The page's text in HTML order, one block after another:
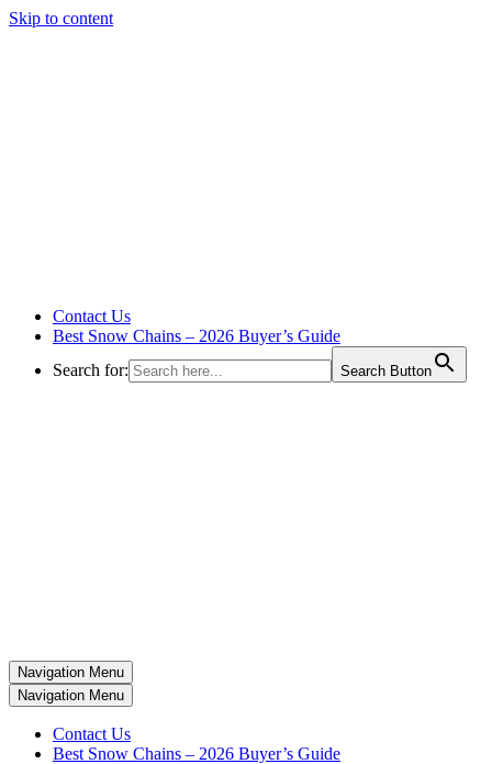
Skip to content
Contact Us
Best Snow Chains – 2026 Buyer’s Guide
Search for:
Search Button
Navigation Menu
Navigation Menu
Contact Us
Best Snow Chains – 2026 Buyer’s Guide